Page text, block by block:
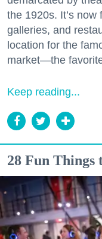
the 1920s. It’s
galleries, and
location for the
market—the
Keep reading...
28 Fun Things